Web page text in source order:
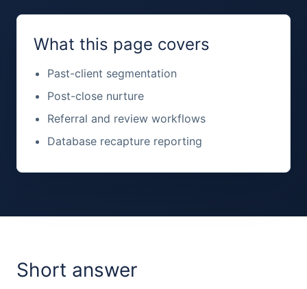
What this page covers
Past-client segmentation
Post-close nurture
Referral and review workflows
Database recapture reporting
Short answer